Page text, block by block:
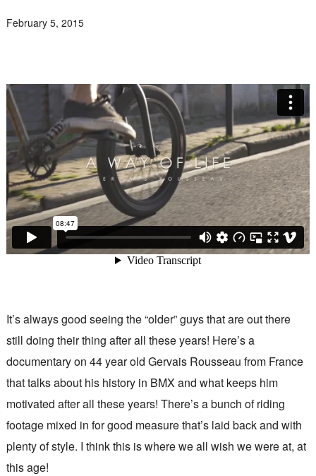
February 5, 2015
It’s always good seeing the “older” guys that are out there
still doing their thing after all these years! Here’s a
documentary on 44 year old Gervais Rousseau from France
that talks about his history in BMX and what keeps him
motivated after all these years! There’s a bunch of riding
footage mixed in for good measure that’s laid back and with
plenty of style. I think this is where we all wish we were at, at
this age!